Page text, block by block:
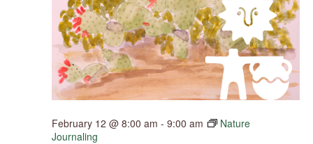
February 12 @ 8:00 am - 9:00 am
Nature
Journaling